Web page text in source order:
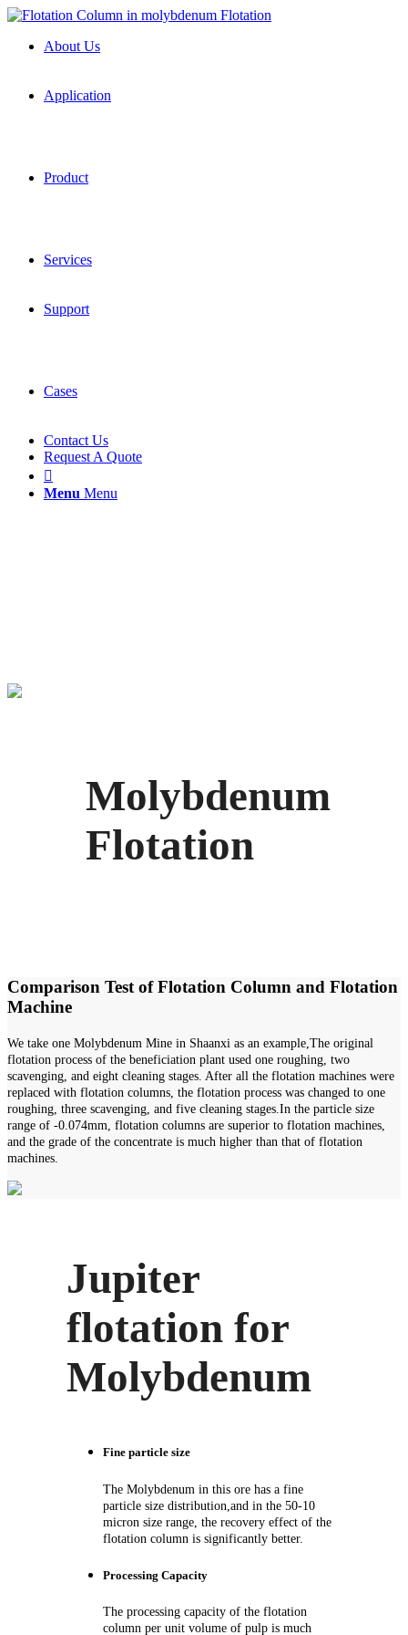
About Us
Application
Product
Services
Support
Cases
Contact Us
Request A Quote

Menu Menu
Molybdenum
Flotation
Comparison Test of Flotation Column and Flotation
Machine
We take one Molybdenum Mine in Shaanxi as an example,The original
flotation process of the beneficiation plant used one roughing, two
scavenging, and eight cleaning stages. After all the flotation machines were
replaced with flotation columns, the flotation process was changed to one
roughing, three scavenging, and five cleaning stages.In the particle size
range of -0.074mm, flotation columns are superior to flotation machines,
and the grade of the concentrate is much higher than that of flotation
machines.
Jupiter
flotation for
Molybdenum
Fine particle size
The Molybdenum in this ore has a fine
particle size distribution,and in the 50-10
micron size range, the recovery effect of the
flotation column is significantly better.
Processing Capacity
The processing capacity of the flotation
column per unit volume of pulp is much